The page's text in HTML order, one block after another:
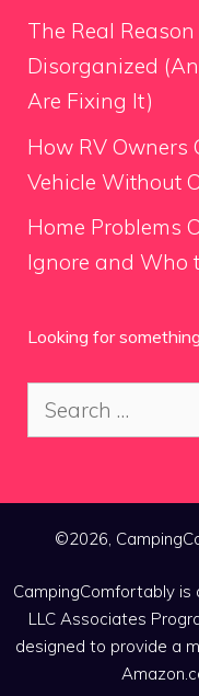
The Real
Disorganized
Are Fixing It)
How RV Owners
Vehicle Without
Home Problems
Ignore and Who
Looking for something
Search
for:
©2026,
CampingComfortably
LLC Associates
designed to provide a